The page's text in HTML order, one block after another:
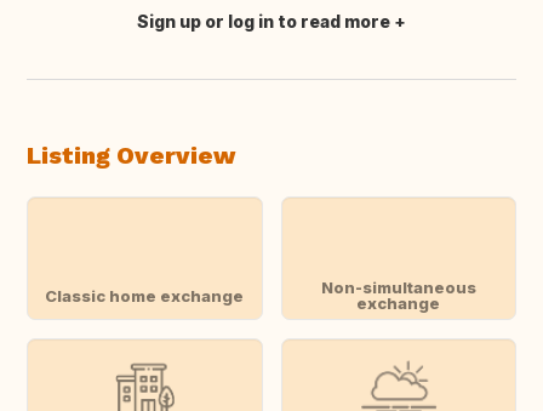
Translate this
Sign up or log in to read more
Listing Overview
Classic home exchange
Non-simultaneous
exchange